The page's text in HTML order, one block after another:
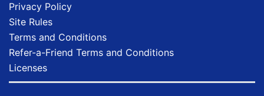
Privacy Policy
Site Rules
Terms and Conditions
Refer-a-Friend Terms and Conditions
Licenses